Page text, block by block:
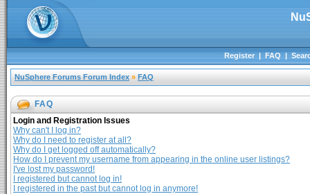
Register|FAQ|
NuSphere Forums Forum Index » FAQ
FAQ
Login and Registration Issues
Why can't I log in?
Why do I need to register at all?
Why do I get logged off automatically?
How do I prevent my username from appearing in the online user listings?
I've lost my password!
I registered but cannot log in!
I registered in the past but cannot log in anymore!